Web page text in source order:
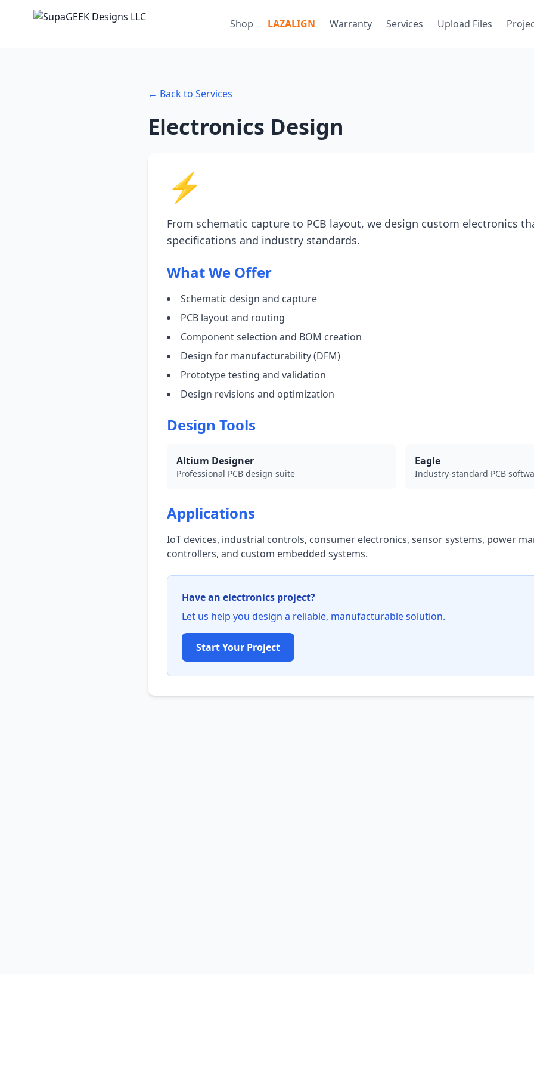
Shop LAZALIGN Warranty Services Upload Files
← Back to Services
Electronics Design
⚡
From schematic capture to PCB layout, we design custom electronics
specifications and industry standards.
What We Offer
Schematic design and capture
PCB layout and routing
Component selection and BOM creation
Design for manufacturability (DFM)
Prototype testing and validation
Design revisions and optimization
Design Tools
Altium Designer
Professional PCB design suite
Eagle
Industry-standard PCB
Applications
IoT devices, industrial controls, consumer electronics, sensor systems, power
controllers, and custom embedded systems.
Have an electronics project?
Let us help you design a reliable, manufacturable solution.
Start Your Project